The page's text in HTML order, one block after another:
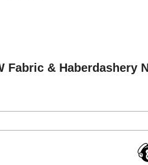
Fabric & Haberdashery